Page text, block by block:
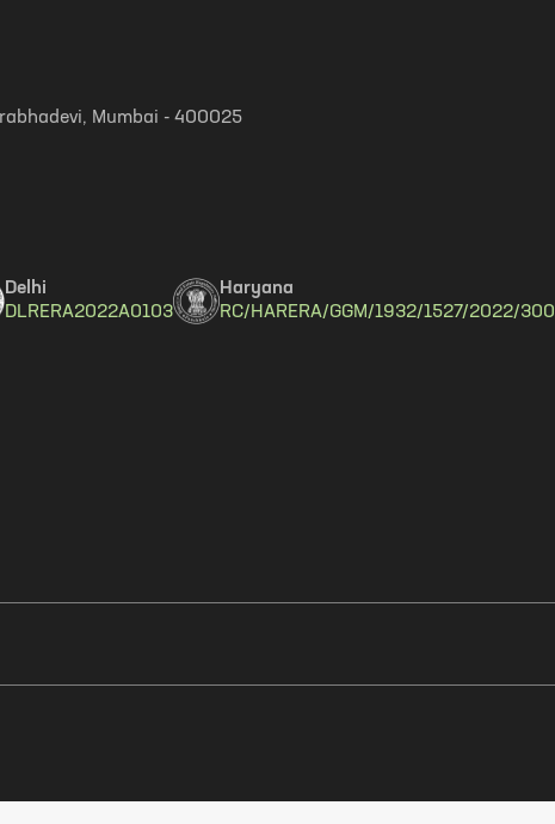
Mumbai - 400025
Delhi
DLRERA2022A0103
Haryana
RC/HARERA/GGM/1932/1527/2022/300